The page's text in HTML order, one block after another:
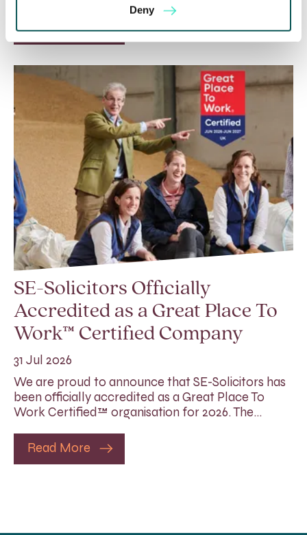
Deny
Read More
SE-Solicitors Officially
Accredited as a Great Place To
Work™ Certified Company
31 Jul 2026
We are proud to announce that SE-Solicitors has
been officially accredited as a Great Place To
Work Certified™ organisation for 2026. The…
Read More